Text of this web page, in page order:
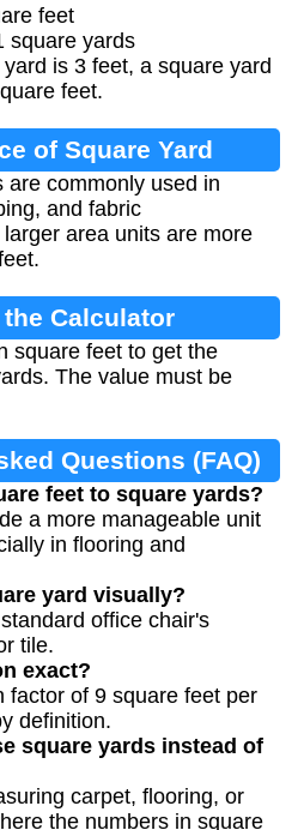
feet
square yards
is 3 feet, a square yard
feet.
of Square Yard
are commonly used in
and fabric
area units are more
Calculator
square feet to get the
The value must be
Questions (FAQ)
feet to square yards?
a more manageable unit
in flooring and
yard visually?
office chair's
tile.
exact?
factor of 9 square feet per
definition.
square yards instead of
carpet, flooring, or
the numbers in square